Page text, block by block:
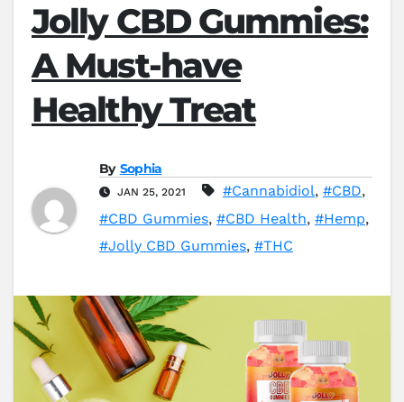
Jolly CBD Gummies:
A Must-have
Healthy Treat
By Sophia
JAN 25, 2021 #Cannabidiol, #CBD,
#CBD Gummies, #CBD Health, #Hemp,
#Jolly CBD Gummies, #THC